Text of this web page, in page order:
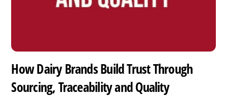
How Dairy Brands Build Trust Through
Sourcing, Traceability and Quality